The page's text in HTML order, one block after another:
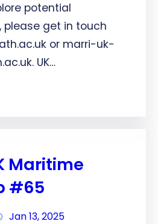
potential
please get in touch
or marri-uk-
UK…
Maritime
#65
Jan 13, 2025